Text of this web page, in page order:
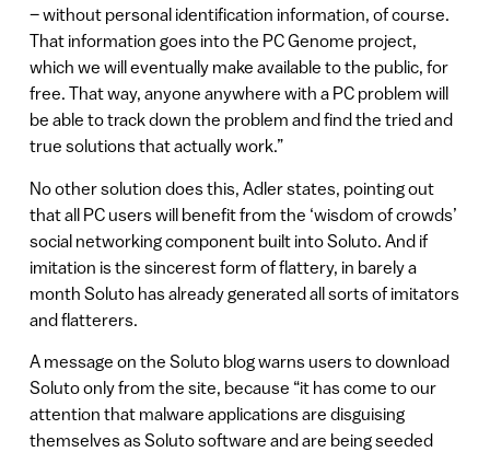
– without personal identification information, of course.
That information goes into the PC Genome project,
which we will eventually make available to the public, for
free. That way, anyone anywhere with a PC problem will
be able to track down the problem and find the tried and
true solutions that actually work.”
No other solution does this, Adler states, pointing out
that all PC users will benefit from the ‘wisdom of crowds’
social networking component built into Soluto. And if
imitation is the sincerest form of flattery, in barely a
month Soluto has already generated all sorts of imitators
and flatterers.
A message on the Soluto blog warns users to download
Soluto only from the site, because “it has come to our
attention that malware applications are disguising
themselves as Soluto software and are being seeded